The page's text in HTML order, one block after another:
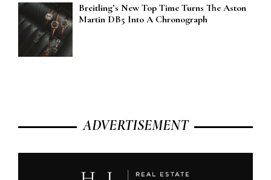
Breitling’s New Top Time Turns The Aston
Martin DB5 Into A Chronograph
ADVERTISEMENT